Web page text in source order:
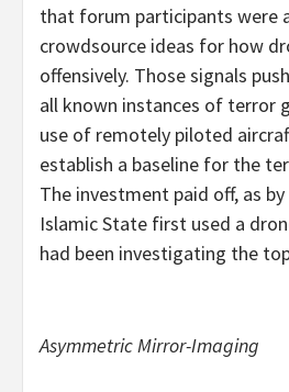
that forum participants were
crowdsource ideas for how
offensively. Those signals
all known instances of terror
use of remotely piloted
establish a baseline for the
The investment paid off, as
Islamic State first used a
had been investigating the
Asymmetric Mirror-Imaging